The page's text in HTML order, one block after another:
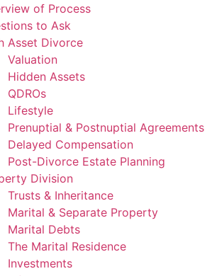
of Process
to Ask
Asset Divorce
Valuation
Hidden Assets
QDROs
Lifestyle
Prenuptial & Postnuptial Agreements
Delayed Compensation
Post-Divorce Estate Planning
Division
Trusts & Inheritance
Marital & Separate Property
Marital Debts
The Marital Residence
Investments